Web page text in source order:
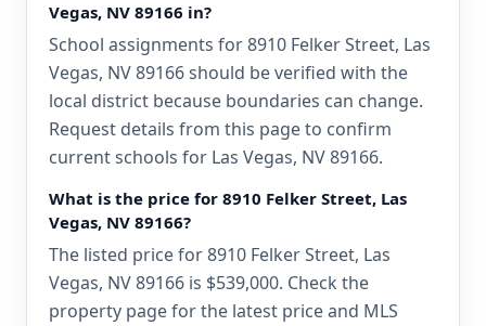
Vegas, NV 89166 in?
School assignments for 8910 Felker Street, Las
Vegas, NV 89166 should be verified with the
local district because boundaries can change.
Request details from this page to confirm
current schools for Las Vegas, NV 89166.
What is the price for 8910 Felker Street, Las
Vegas, NV 89166?
The listed price for 8910 Felker Street, Las
Vegas, NV 89166 is $539,000. Check the
property page for the latest price and MLS